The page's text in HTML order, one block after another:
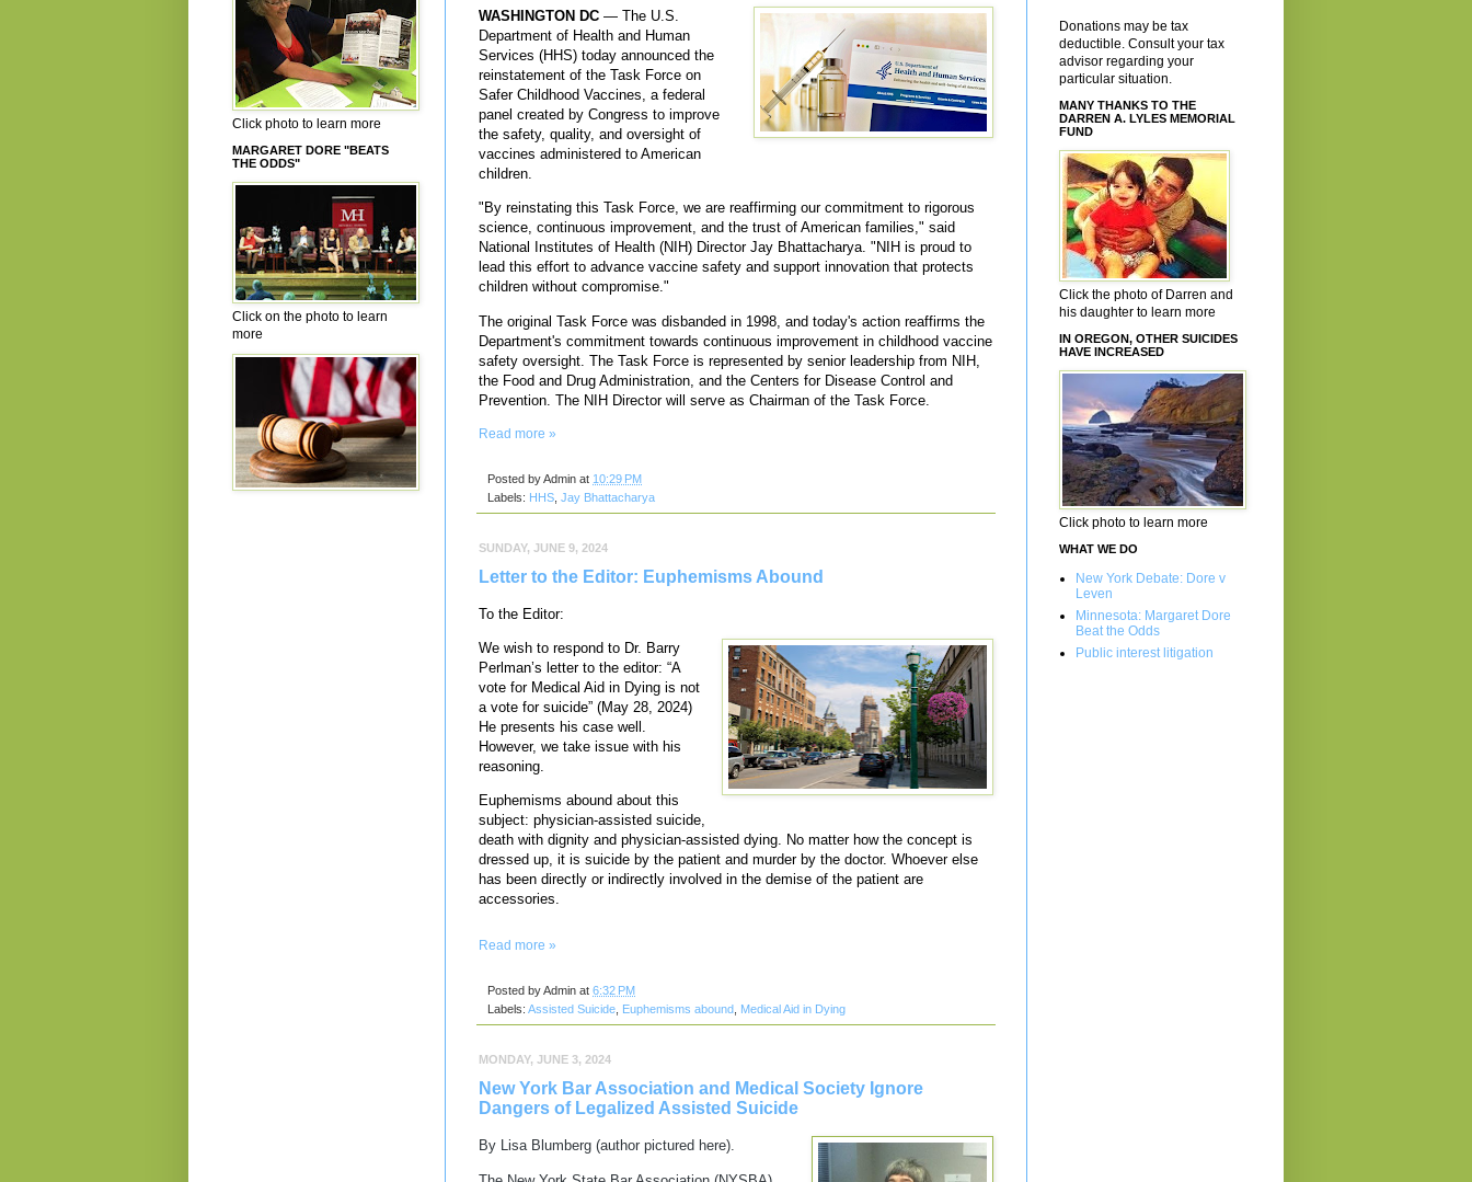
WASHINGTON DC — The U.S.
Department of Health and Human
Services (HHS) today announced the
reinstatement of the Task Force on
Safer Childhood Vaccines, a federal
panel created by Congress to improve
the safety, quality, and oversight of
vaccines administered to American
children.
"By reinstating this Task Force, we are reaffirming our commitment to rigorous
science, continuous improvement, and the trust of American families," said
National Institutes of Health (NIH) Director Jay Bhattacharya. "NIH is proud to
lead this effort to advance vaccine safety and support innovation that protects
children without compromise."
The original Task Force was disbanded in 1998, and today's action reaffirms the
Department's commitment towards continuous improvement in childhood vaccine
safety oversight. The Task Force is represented by senior leadership from NIH,
the Food and Drug Administration, and the Centers for Disease Control and
Prevention. The NIH Director will serve as Chairman of the Task Force.
Read more »
Posted byAdmin at 10:29 PM
Labels: HHS Jay Bhattacharya
SUNDAY, JUNE 9, 2024
Letter to the Editor: Euphemisms Abound
To the Editor:
We wish to respond to Dr. Barry
Perlman’s letter to the editor: “A
vote for Medical Aid in Dying is not
a vote for suicide” (May 28, 2024)
He presents his case well.
However, we take issue with his
reasoning.
Euphemisms abound about this
subject: physician-assisted suicide,
death with dignity and physician-assisted dying. No matter how the concept is
dressed up, it is suicide by the patient and murder by the doctor. Whoever else
has been directly or indirectly involved in the demise of the patient are
accessories.
Read more »
Posted byAdmin at 6:32 PM
Labels: Assisted Suicide Euphemisms abound Medical Aid in Dying
MONDAY, JUNE 3, 2024
New York Bar Association and Medical Society Ignore
Dangers of Legalized Assisted Suicide
By Lisa Blumberg (author pictured here).
Click photo to learn more
MARGARET DORE "BEATS
THE ODDS"
Click on the photo to learn
more
Donations may be tax
deductible. Consult your tax
advisor regarding your
particular situation.
MANY THANKS TO THE
DARREN A. LYLES MEMORIAL
FUND
Click the photo of Darren and
his daughter to learn more
IN OREGON, OTHER SUICIDES
HAVE INCREASED
Click photo to learn more
WHAT WE DO
New York Debate: Dore v
Leven
Minnesota: Margaret Dore
Beat the Odds
Public interest litigation